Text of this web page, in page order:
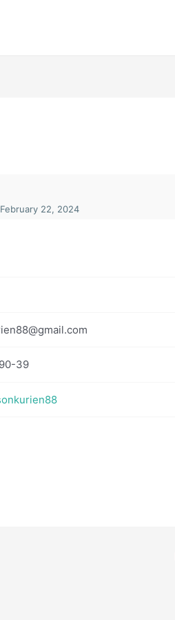
February 22, 2024
39